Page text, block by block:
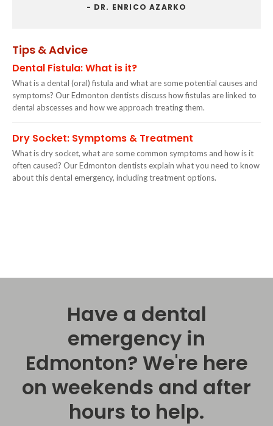
- DR. ENRICO AZARKO
Tips & Advice
Dental Fistula: What is it?
What is a dental (oral) fistula and what are some potential causes and
symptoms? Our Edmonton dentists discuss how fistulas are linked to
dental abscesses and how we approach treating them.
Dry Socket: Symptoms & Treatment
What is dry socket, what are some common symptoms and how is it
often caused? Our Edmonton dentists explain what you need to know
about this dental emergency, including treatment options.
Have a dental
emergency in
Edmonton? We're here
on weekends and after
hours to help.